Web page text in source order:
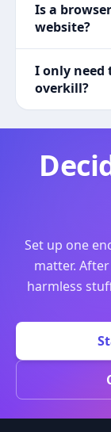
Is a
website?
I only need
overkill?
Set up one
matter.
harmless